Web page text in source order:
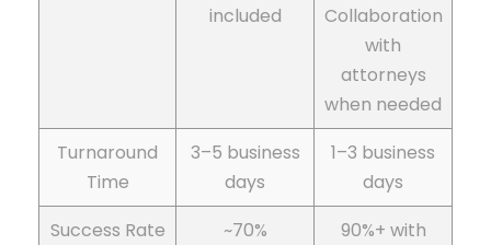
included
Collaboration
with
attorneys
when needed
Turnaround
Time
3–5 business
days
1–3 business
days
Success Rate
~70%
90%+ with